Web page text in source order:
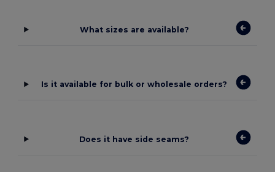
What sizes are available?
Is it available for bulk or wholesale orders?
Does it have side seams?